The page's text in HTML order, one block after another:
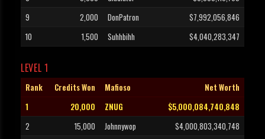
9
2,000 DonPatron
$7,992,056,846
10
1,500 Suhhbihh $4,040,283,347
LEVEL 1
Rank Credits Won Mafioso
Net Worth
1
20,000 ZNUG
$5,000,084,740,848
2
15,000 Johnnywop
$4,000,803,340,748